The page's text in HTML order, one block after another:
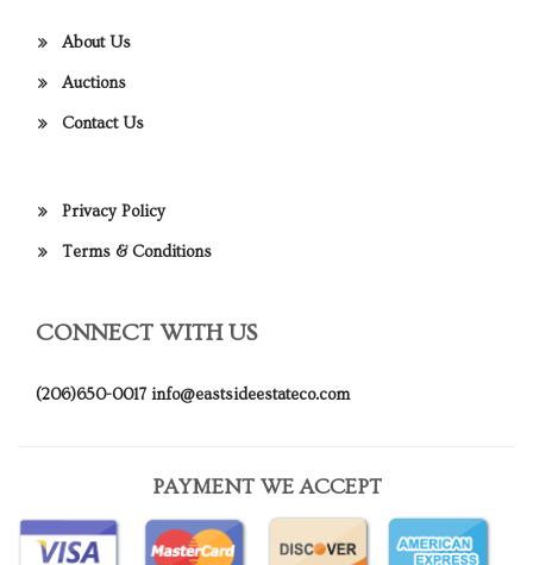
About Us
Auctions
Contact Us
Privacy Policy
Terms & Conditions
CONNECT WITH US
(206)650-0017 info@eastsideestateco.com
PAYMENT WE ACCEPT